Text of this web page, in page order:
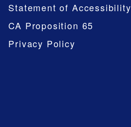
Statement of Accessibility
CA Proposition 65
Privacy Policy